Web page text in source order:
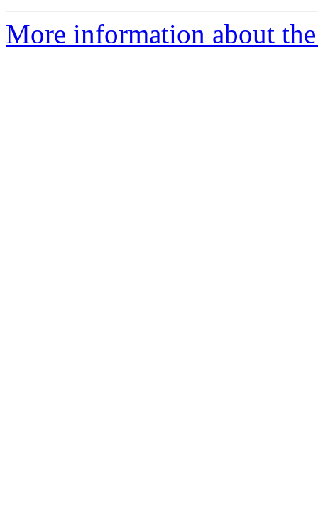
More information about